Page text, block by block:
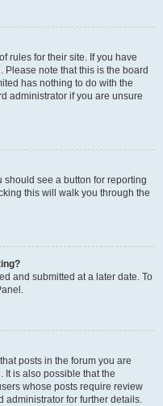
rules for their site. If you have
note that this is the board
has nothing to do with the
administrator if you are unsure
should see a button for reporting
this will walk you through the
and submitted at a later date. To
posts in the forum you are
It is also possible that the
whose posts require review
for further details.